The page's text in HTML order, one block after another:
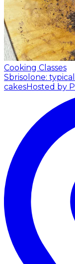
Cooking Classes
Sbrisolone:
cakesHosted by